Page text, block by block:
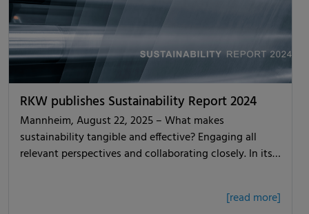
RKW publishes Sustainability Report 2024
Mannheim, August 22, 2025 – What makes
sustainability tangible and effective? Engaging all
relevant perspectives and collaborating closely. In its…
[read more]